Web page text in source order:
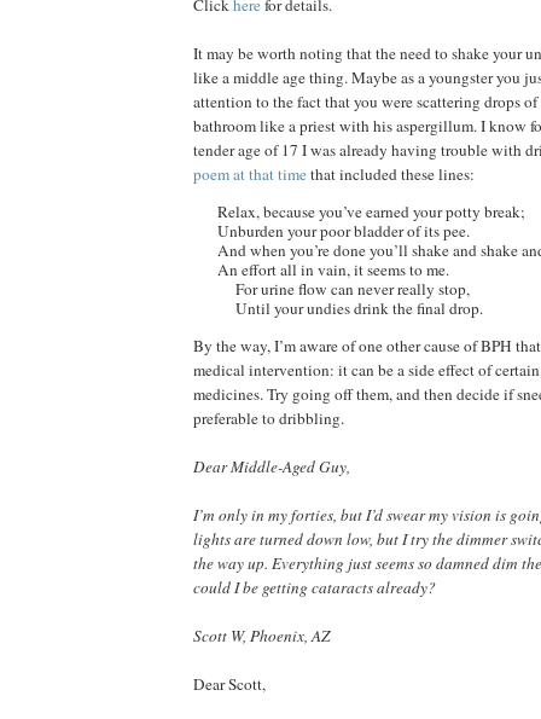
Clickherefor details.
It may be worth noting that the need to shake your
like a middle age thing. Maybe as a youngster you
attention to the fact that you were scattering drops
bathroom like a priest with his aspergillum. I know
tender age of 17 I was already having trouble with
poem at that timethat included these lines:
Relax, because you’ve earned your potty break;
Unburden your poor bladder of its pee.
And when you’re done you’ll shake and shake
An effort all in vain, it seems to me.
For urine flow can never really stop,
Until your undies drink the final drop.
By the way, I’m aware of one other cause of BPH
medical intervention: it can be a side effect of
medicines. Try going off them, and then decide if
preferable to dribbling.
Dear Middle-Aged Guy,
I’m only in my forties, but I’d swear my vision is
lights are turned down low, but I try the dimmer
the way up. Everything just seems so damned dim
could I be getting cataracts already?
Scott W, Phoenix, AZ
Dear Scott,